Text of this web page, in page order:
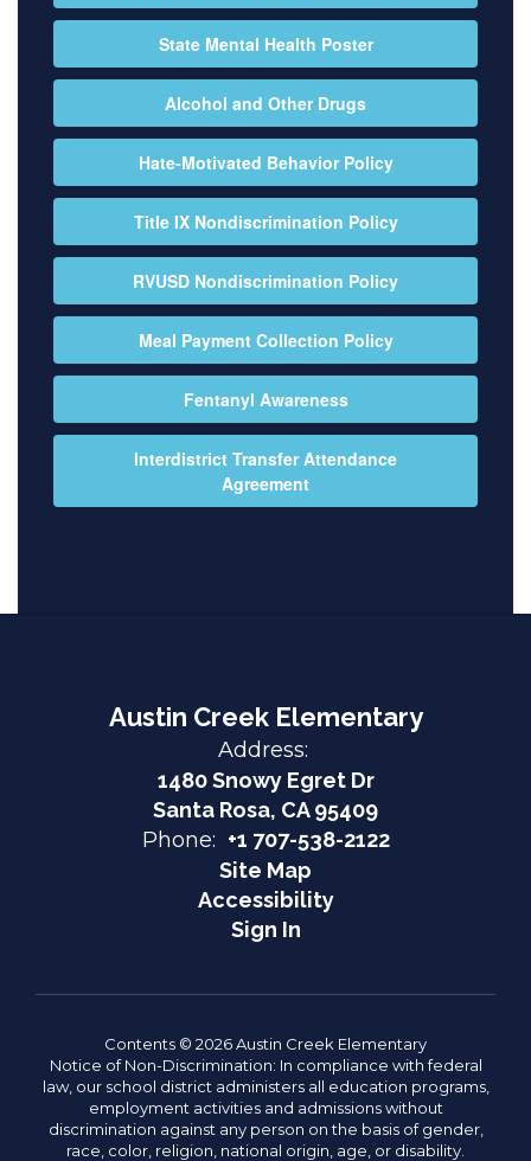
State Mental Health Poster
Alcohol and Other Drugs
Hate-Motivated Behavior Policy
Title IX Nondiscrimination Policy
RVUSD Nondiscrimination Policy
Meal Payment Collection Policy
Fentanyl Awareness
Interdistrict Transfer Attendance
Agreement
Austin Creek Elementary
Address:
1480 Snowy Egret Dr
Santa Rosa, CA 95409
Phone: +1 707-538-2122
Site Map
Accessibility
Sign In
Contents © 2026 Austin Creek Elementary
Notice of Non-Discrimination: In compliance with federal
law, our school district administers all education programs,
employment activities and admissions without
discrimination against any person on the basis of gender,
race, color, religion, national origin, age, or disability.